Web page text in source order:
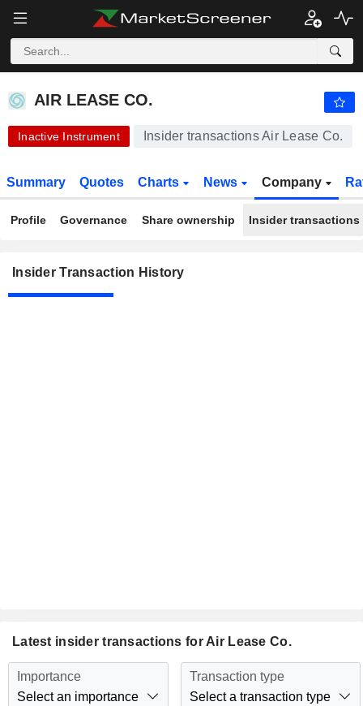
AIR LEASE CO.
AIR LEASE CO.
Inactive Instrument Insider transactions Air Lease Co.
Summary Quotes Charts News Company
Profile Governance Share ownership Insider transactions
Insider Transaction History
Latest insider transactions for Air Lease Co.
Importance
Select an importance
Transaction type
Select a transaction type